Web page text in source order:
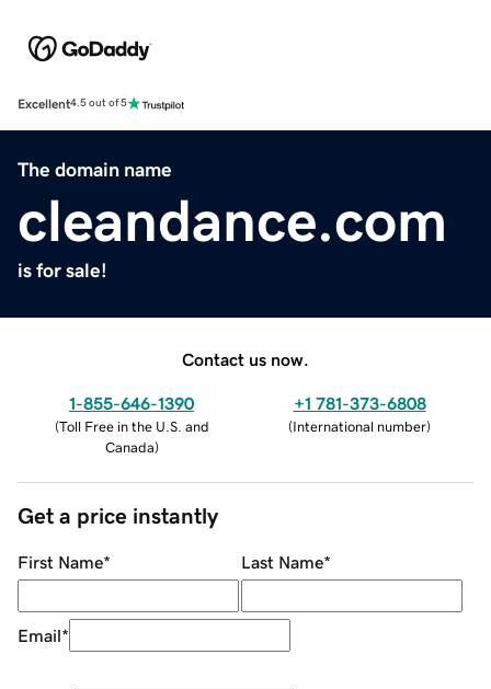
Excellent4.5 out of 5
The domain name
cleandance.com
is for sale!
Contact us now.
1-855-646-1390
(Toll Free in the U.S. and
Canada)
+1 781-373-6808
(International number)
Get a price instantly
First Name* Last Name*
Email*